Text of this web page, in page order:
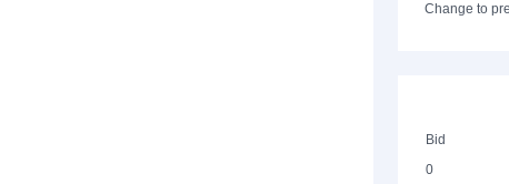
Change to
Bid
0